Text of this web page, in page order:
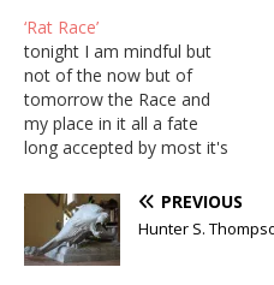
‘Rat Race’
tonight I am mindful but
not of the now but of
tomorrow the Race and
my place in it all a fate
long accepted by most it's
caught in the net caught in
the dream meaningless
drivel abounds on TV Out
you go play a part build…
PREVIOUS
Hunter S.